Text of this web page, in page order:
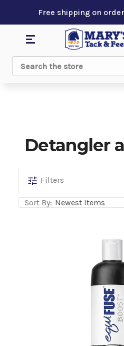
Free shipping on
Search
Detangler
Detangler
and
Shine
Filters
Sort By: